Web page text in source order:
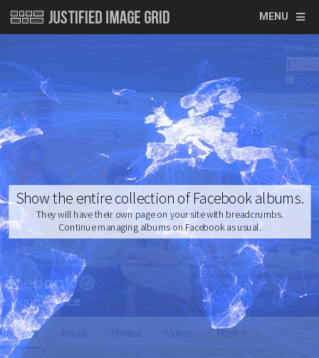
MENU
Show the entire collection of Facebook albums.